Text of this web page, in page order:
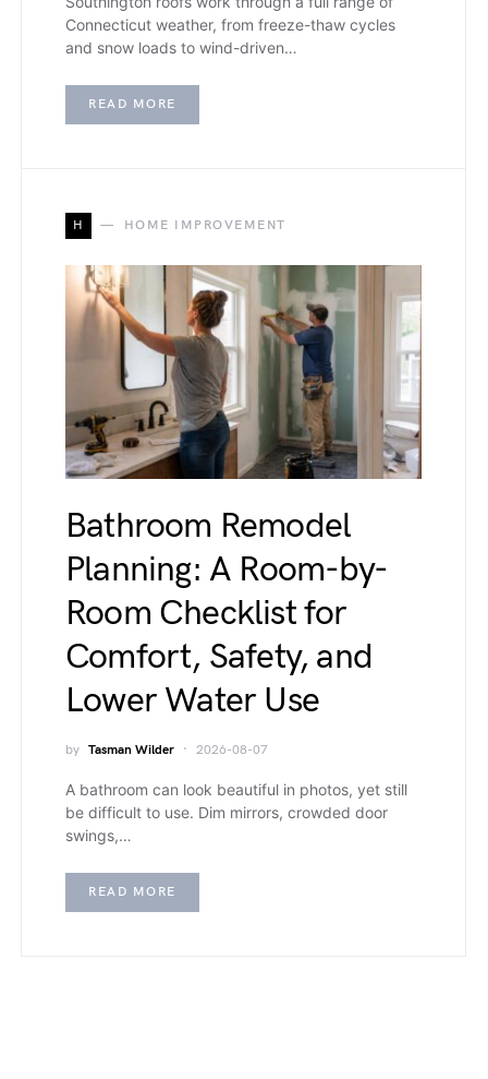
Connecticut weather, from freeze-thaw cycles
and snow loads to wind-driven…
READ MORE
H HOME IMPROVEMENT
Bathroom Remodel
Planning: A Room-by-
Room Checklist for
Comfort, Safety, and
Lower Water Use
by Tasman Wilder 2026-08-07
A bathroom can look beautiful in photos, yet still
be difficult to use. Dim mirrors, crowded door
swings,…
READ MORE